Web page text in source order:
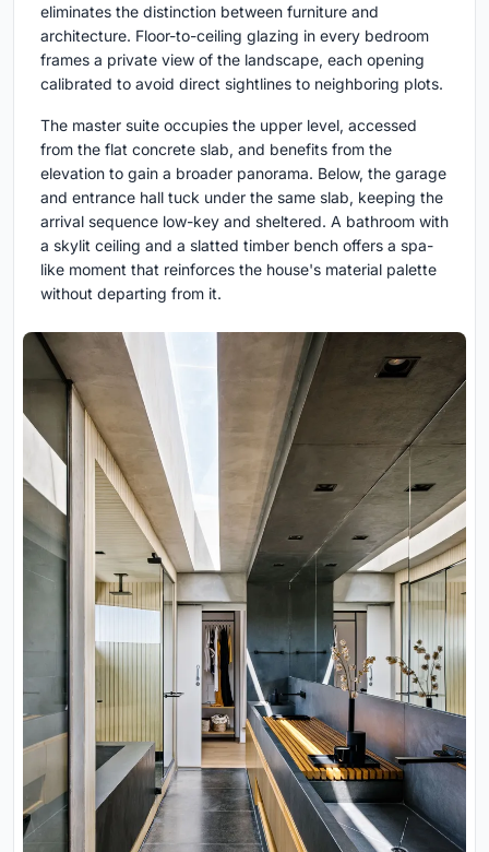
eliminates the distinction between furniture and
architecture. Floor-to-ceiling glazing in every bedroom
frames a private view of the landscape, each opening
calibrated to avoid direct sightlines to neighboring plots.
The master suite occupies the upper level, accessed
from the flat concrete slab, and benefits from the
elevation to gain a broader panorama. Below, the garage
and entrance hall tuck under the same slab, keeping the
arrival sequence low-key and sheltered. A bathroom with
a skylit ceiling and a slatted timber bench offers a spa-
like moment that reinforces the house's material palette
without departing from it.